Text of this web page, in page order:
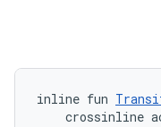
inline fun
crossinline